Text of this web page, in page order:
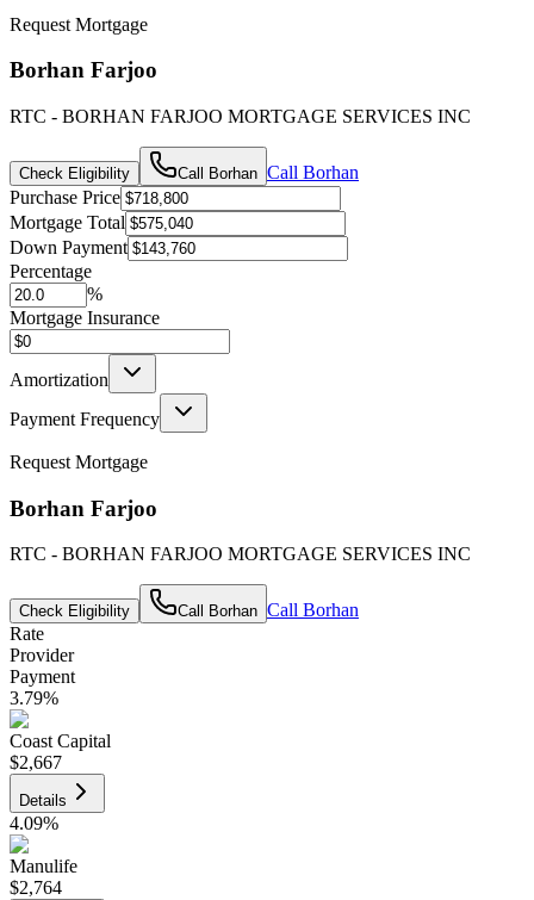
Request Mortgage
Borhan Farjoo
RTC - BORHAN FARJOO MORTGAGE SERVICES INC
Check Eligibility Call Borhan Call Borhan
Purchase Price
Mortgage Total
Down Payment
Percentage
%
Mortgage Insurance
Amortization
Payment Frequency
Request Mortgage
Borhan Farjoo
RTC - BORHAN FARJOO MORTGAGE SERVICES INC
Check Eligibility Call Borhan Call Borhan
Rate
Provider
Payment
3.79%
Coast Capital
$2,667
Details
4.09%
Manulife
$2,764